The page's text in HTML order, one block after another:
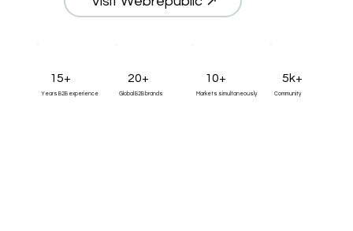
15+
Years B2B experience
20+
Global B2B brands
10+
Markets simultaneously
5k+
Community